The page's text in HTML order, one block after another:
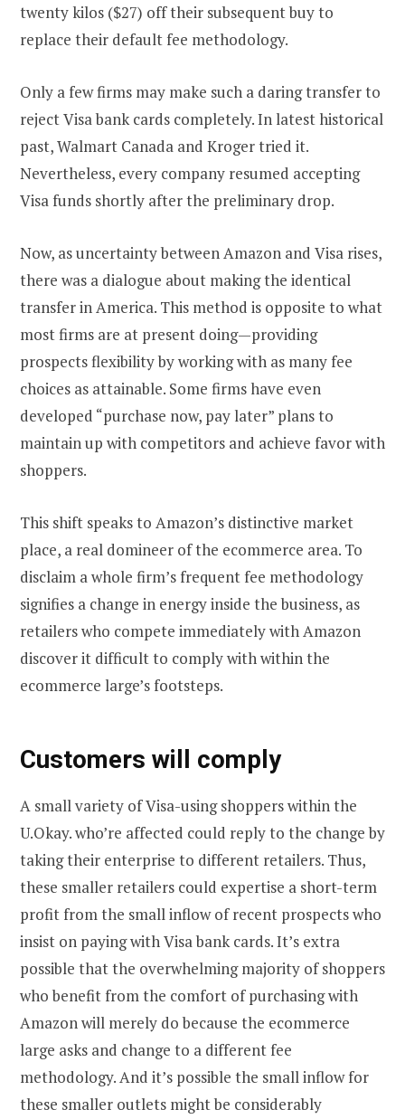
twenty kilos ($27) off their subsequent buy to
replace their default fee methodology.
Only a few firms may make such a daring transfer to
reject Visa bank cards completely. In latest historical
past, Walmart Canada and Kroger tried it.
Nevertheless, every company resumed accepting
Visa funds shortly after the preliminary drop.
Now, as uncertainty between Amazon and Visa rises,
there was a dialogue about making the identical
transfer in America. This method is opposite to what
most firms are at present doing—providing
prospects flexibility by working with as many fee
choices as attainable. Some firms have even
developed “purchase now, pay later” plans to
maintain up with competitors and achieve favor with
shoppers.
This shift speaks to Amazon’s distinctive market
place, a real domineer of the ecommerce area. To
disclaim a whole firm’s frequent fee methodology
signifies a change in energy inside the business, as
retailers who compete immediately with Amazon
discover it difficult to comply with within the
ecommerce large’s footsteps.
Customers will comply
A small variety of Visa-using shoppers within the
U.Okay. who’re affected could reply to the change by
taking their enterprise to different retailers. Thus,
these smaller retailers could expertise a short-term
profit from the small inflow of recent prospects who
insist on paying with Visa bank cards. It’s extra
possible that the overwhelming majority of shoppers
who benefit from the comfort of purchasing with
Amazon will merely do because the ecommerce
large asks and change to a different fee
methodology. And it’s possible the small inflow for
these smaller outlets might be considerably